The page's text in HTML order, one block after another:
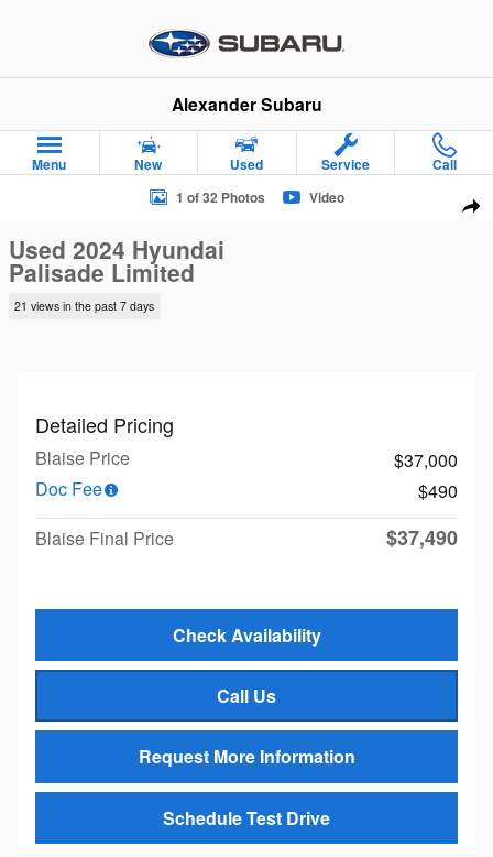
Alexander Subaru
Menu New Used Service Call
Used 2024 Hyundai Palisade Limited SUV Photo 1 of 32
1 of 32 Photos Video
Used 2024 Hyundai
Palisade Limited
21 views in the past 7 days
Detailed Pricing
Blaise Price
$37,000
Doc Fee
$490
Blaise Final Price
$37,490
Check Availability
Call Us
Request More Information
Schedule Test Drive